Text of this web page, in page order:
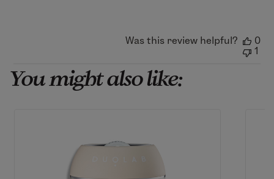
Was this review helpful?
0
1
You might also like: